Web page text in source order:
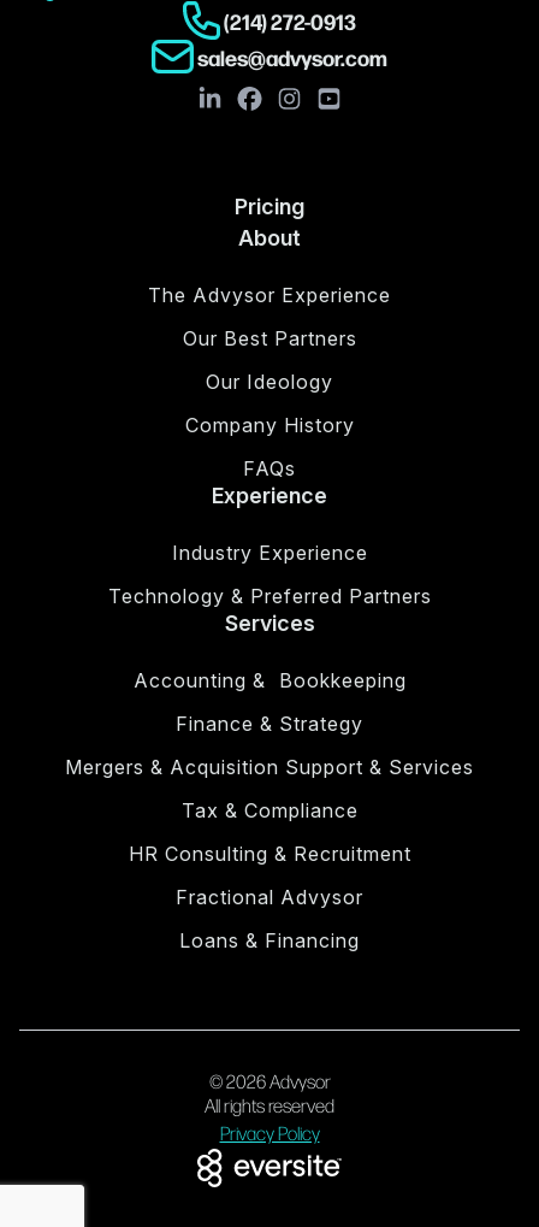
Services
Accounting & Bookkeeping
Finance & Strategy
Mergers & Acquisition Support & Services
Tax & Compliance
HR Consulting & Recruitment
Fractional Advysor
Loans & Financing
Experience
Industry Experience
Technology & Preferred Partners
About
The Advysor Experience
Our Best Partners
Our Ideology
Company History
FAQs
Pricing
(214) 272-0913
sales@advysor.com
© 2026 Advysor
All rights reserved
Privacy Policy